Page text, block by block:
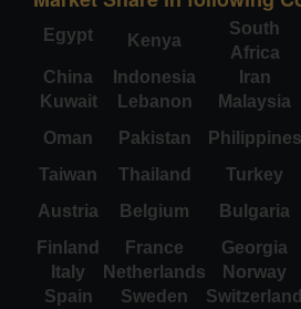
Egypt Kenya
South
Africa
China
Indonesia Iran
Kuwait
Lebanon Malaysia
Oman
Pakistan Philippines
Taiwan
Thailand Turkey
Austria
Belgium Bulgaria
Finland
France Georgia
Italy
Netherlands Norway
Spain
Sweden Switzerland